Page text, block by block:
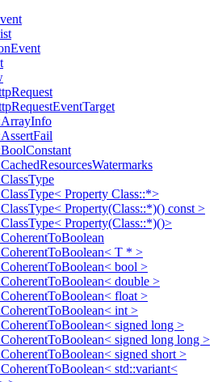
Property Class::*>
Property(Class::*)() const >
Property(Class::*)()>
T * >
bool >
double >
float >
int >
signed long >
signed long long >
signed short >
std::variant<